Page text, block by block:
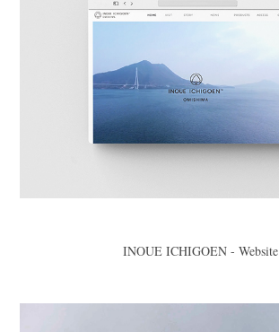
INOUE ICHIGOEN - Website